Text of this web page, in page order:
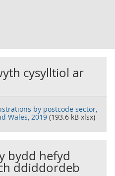
cysylltiol ar
by postcode sector,
Wales, 2019 (193.6 kB xlsx)
bydd hefyd
ddiddordeb